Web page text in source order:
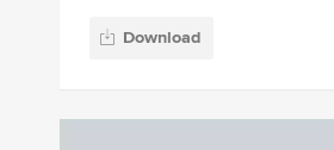
Download